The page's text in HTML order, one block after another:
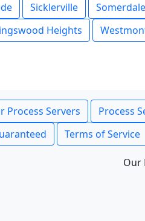
Sicklerville Somerdale
Heights
Process Servers Process
Terms of Service
Our